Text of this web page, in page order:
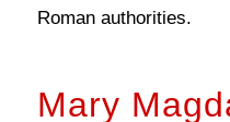
Roman authorities.
Mary